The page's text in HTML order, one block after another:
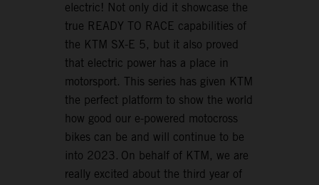
electric! Not only did it showcase the
true READY TO RACE capabilities of
the KTM SX-E 5, but it also proved
that electric power has a place in
motorsport. This series has given KTM
the perfect platform to show the world
how good our e-powered motocross
bikes can be and will continue to be
into 2023. On behalf of KTM, we are
really excited about the third year of